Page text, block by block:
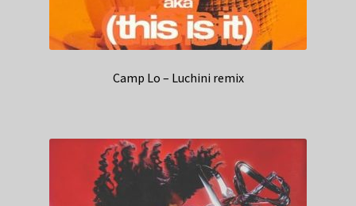
Camp Lo – Luchini remix